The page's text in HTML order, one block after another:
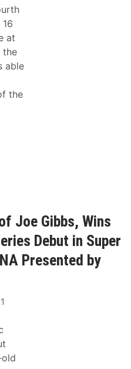
at
the
able
the
Joe Gibbs, Wins
Debut in Super
Presented by